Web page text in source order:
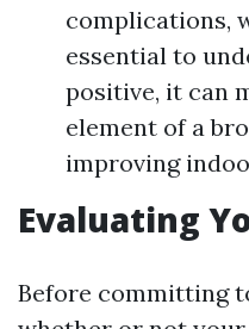
complications,
essential to
positive, it can
element of a
improving
Evaluating
Before committing